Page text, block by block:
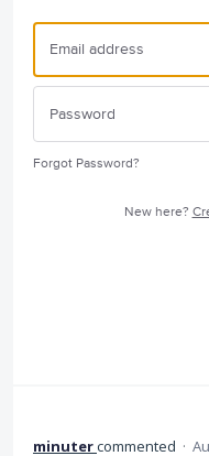
Forgot Password?
New here?
minutercommented ·